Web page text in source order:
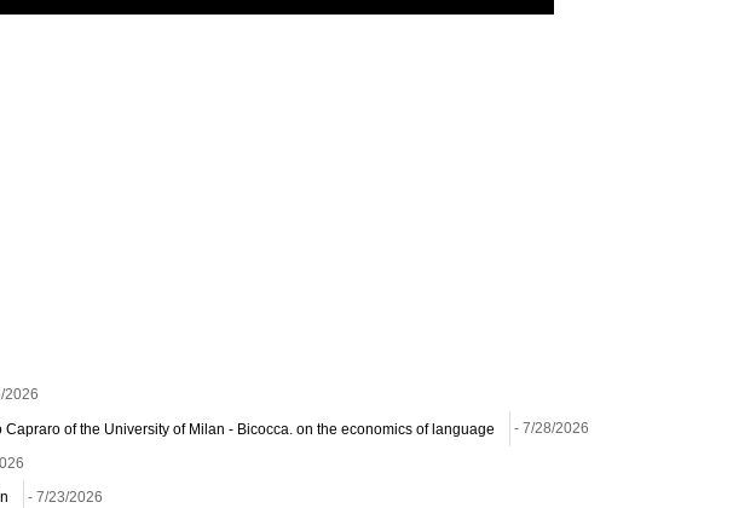
2026
Capraro of the University of Milan - Bicocca. on the economics of language - 7/28/2026
- 7/23/2026